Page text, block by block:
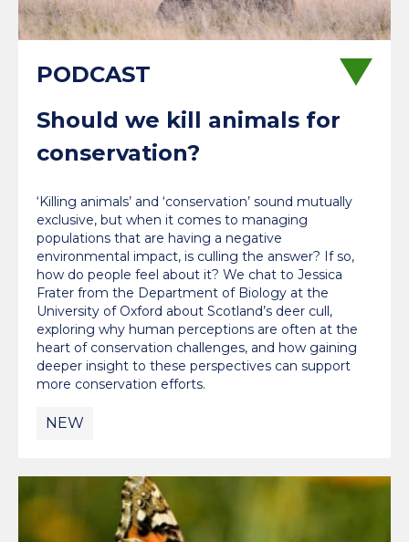
Should we kill animals for
conservation?
‘Killing animals’ and ‘conservation’ sound mutually
exclusive, but when it comes to managing
populations that are having a negative
environmental impact, is culling the answer? If so,
how do people feel about it? We chat to Jessica
Frater from the Department of Biology at the
University of Oxford about Scotland’s deer cull,
exploring why human perceptions are often at the
heart of conservation challenges, and how gaining
deeper insight to these perspectives can support
more conservation efforts.
NEW